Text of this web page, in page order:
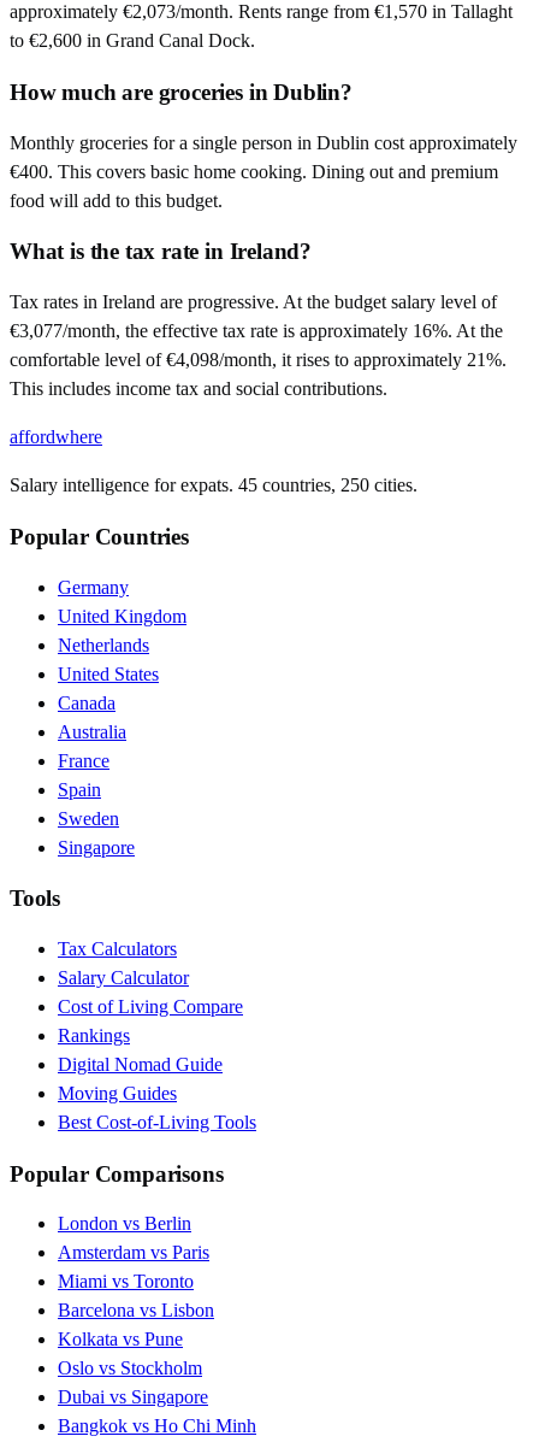
approximately €2,073/month. Rents range from €1,570 in Tallaght
to €2,600 in Grand Canal Dock.
How much are groceries in Dublin?
Monthly groceries for a single person in Dublin cost approximately
€400. This covers basic home cooking. Dining out and premium
food will add to this budget.
What is the tax rate in Ireland?
Tax rates in Ireland are progressive. At the budget salary level of
€3,077/month, the effective tax rate is approximately 16%. At the
comfortable level of €4,098/month, it rises to approximately 21%.
This includes income tax and social contributions.
affordwhere
Salary intelligence for expats. 45 countries, 250 cities.
Popular Countries
Germany
United Kingdom
Netherlands
United States
Canada
Australia
France
Spain
Sweden
Singapore
Tools
Tax Calculators
Salary Calculator
Cost of Living Compare
Rankings
Digital Nomad Guide
Moving Guides
Best Cost-of-Living Tools
Popular Comparisons
London vs Berlin
Amsterdam vs Paris
Miami vs Toronto
Barcelona vs Lisbon
Kolkata vs Pune
Oslo vs Stockholm
Dubai vs Singapore
Bangkok vs Ho Chi Minh